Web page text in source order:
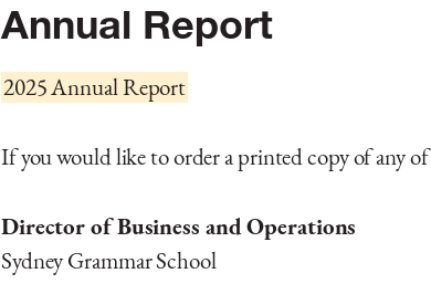
Annual Report
2025 Annual Report
If you would like to order a printed copy of any
Director of Business and Operations
Sydney Grammar School